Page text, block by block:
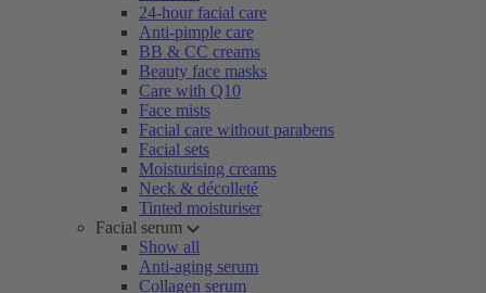
24-hour facial care
Anti-pimple care
BB & CC creams
Beauty face masks
Care with Q10
Face mists
Facial care without parabens
Facial sets
Moisturising creams
Neck & décolleté
Tinted moisturiser
Facial serum
Show all
Anti-aging serum
Collagen serum